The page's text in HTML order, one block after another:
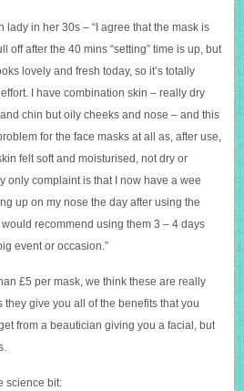
lady in her 30s – “I agree that the mask is
off after the 40 mins “setting” time is up, but
lovely and fresh today, so it’s totally
I have combination skin – really dry
chin but oily cheeks and nose – and this
for the face masks at all as, after use,
felt soft and moisturised, not dry or
only complaint is that I now have a wee
up on my nose the day after using the
would recommend using them 3 – 4 days
event or occasion.”
£5 per mask, we think these are really
they give you all of the benefits that you
from a beautician giving you a facial, but
science bit: